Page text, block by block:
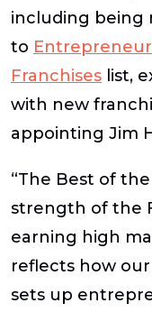
including being
to
Franchises list,
with new
appointing Jim
“The Best of
strength of the
earning high
reflects how
sets up